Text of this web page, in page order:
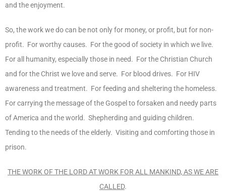
and the enjoyment.
So, the work we do can be not only for money, or profit, but for non-
profit. For worthy causes. For the good of society in which we live.
For all humanity, especially those in need. For the Christian Church
and for the Christ we love and serve. For blood drives. For HIV
awareness and treatment. For feeding and sheltering the homeless.
For carrying the message of the Gospel to forsaken and needy parts
of America and the world. Shepherding and guiding children.
Tending to the needs of the elderly. Visiting and comforting those in
prison.
THE WORK OF THE LORD AT WORK FOR ALL MANKIND, AS WE ARE
CALLED.